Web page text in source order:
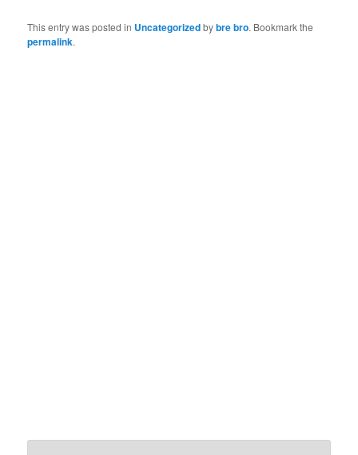
This entry was posted in Uncategorizedbybre bro. Bookmark the
permalink.